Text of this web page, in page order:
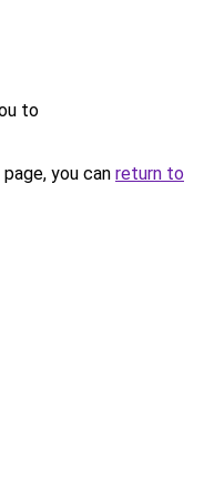
to
you can return to